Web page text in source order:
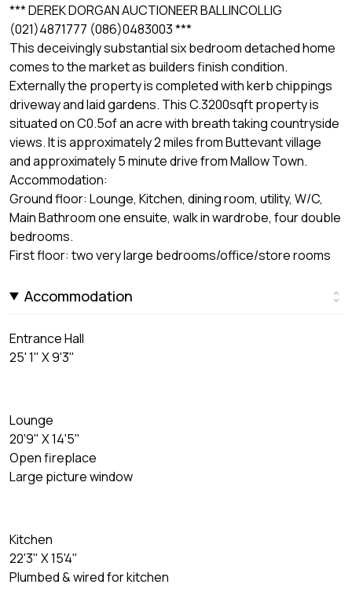
*** DEREK DORGAN AUCTIONEER BALLINCOLLIG
(021)4871777 (086)0483003 ***
This deceivingly substantial six bedroom detached home
comes to the market as builders finish condition.
Externally the property is completed with kerb chippings
driveway and laid gardens. This C.3200sqft property is
situated on C0.5of an acre with breath taking countryside
views. It is approximately 2 miles from Buttevant village
and approximately 5 minute drive from Mallow Town.
Accommodation:
Ground floor: Lounge, Kitchen, dining room, utility, W/C,
Main Bathroom one ensuite, walk in wardrobe, four double
bedrooms.
First floor: two very large bedrooms/office/store rooms
Accommodation
Entrance Hall
25' 1" X 9'3"
Lounge
20'9" X 14'5"
Open fireplace
Large picture window
Kitchen
22'3" X 15'4"
Plumbed & wired for kitchen